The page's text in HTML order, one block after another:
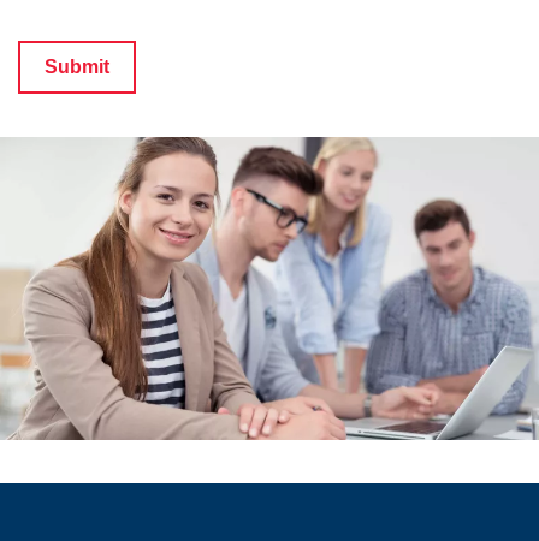
Submit